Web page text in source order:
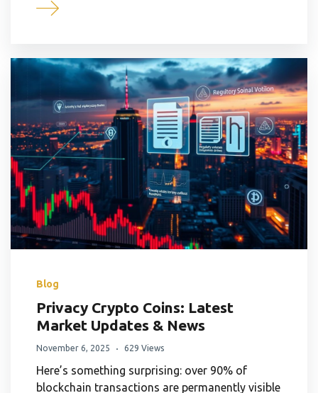
Blog
Privacy Crypto Coins: Latest
Market Updates & News
November 6, 2025 629 Views
Here’s something surprising: over 90% of
blockchain transactions are permanently visible